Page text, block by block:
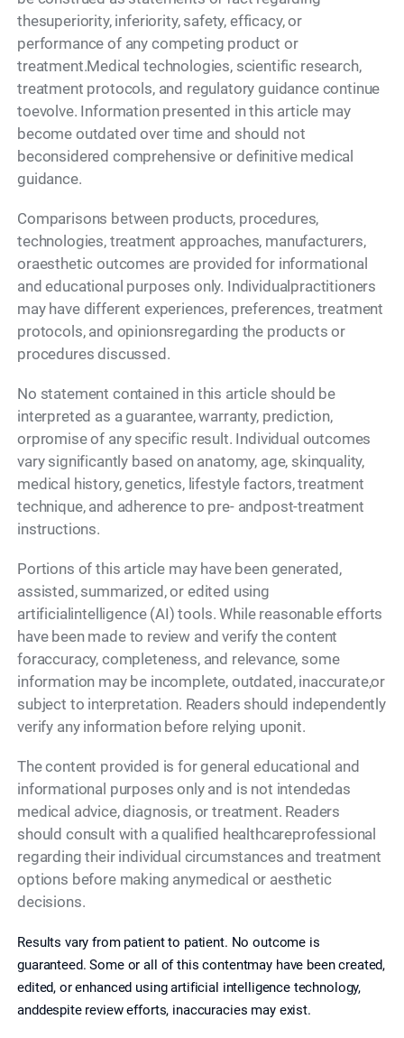
thesuperiority, inferiority, safety, efficacy, or
performance of any competing product or
treatment.Medical technologies, scientific research,
treatment protocols, and regulatory guidance continue
toevolve. Information presented in this article may
become outdated over time and should not
beconsidered comprehensive or definitive medical
guidance.
Comparisons between products, procedures,
technologies, treatment approaches, manufacturers,
oraesthetic outcomes are provided for informational
and educational purposes only. Individualpractitioners
may have different experiences, preferences, treatment
protocols, and opinionsregarding the products or
procedures discussed.
No statement contained in this article should be
interpreted as a guarantee, warranty, prediction,
orpromise of any specific result. Individual outcomes
vary significantly based on anatomy, age, skinquality,
medical history, genetics, lifestyle factors, treatment
technique, and adherence to pre- andpost-treatment
instructions.
Portions of this article may have been generated,
assisted, summarized, or edited using
artificialintelligence (AI) tools. While reasonable efforts
have been made to review and verify the content
foraccuracy, completeness, and relevance, some
information may be incomplete, outdated, inaccurate,or
subject to interpretation. Readers should independently
verify any information before relying uponit.
The content provided is for general educational and
informational purposes only and is not intendedas
medical advice, diagnosis, or treatment. Readers
should consult with a qualified healthcareprofessional
regarding their individual circumstances and treatment
options before making anymedical or aesthetic
decisions.
Results vary from patient to patient. No outcome is
guaranteed. Some or all of this contentmay have been created,
edited, or enhanced using artificial intelligence technology,
anddespite review efforts, inaccuracies may exist.